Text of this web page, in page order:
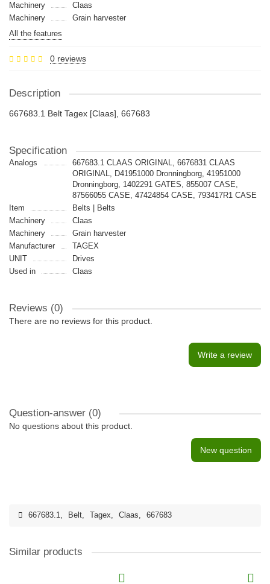
Machinery
Claas
Machinery
Grain harvester
All the features
0 reviews
Description
667683.1 Belt Tagex [Claas], 667683
Specification
Analogs
667683.1 CLAAS ORIGINAL, 6676831 CLAAS
ORIGINAL, D41951000 Dronningborg, 41951000
Dronningborg, 1402291 GATES, 855007 CASE,
87566055 CASE, 47424854 CASE, 793417R1 CASE
Item
Belts | Belts
Machinery
Claas
Machinery
Grain harvester
Manufacturer
TAGEX
UNIT
Drives
Used in
Claas
Reviews (0)
There are no reviews for this product.
Write a review
Question-answer (0)
No questions about this product.
New question
667683.1, Belt, Tagex, Claas, 667683
Similar products